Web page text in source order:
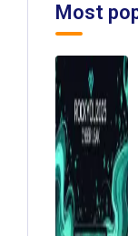
Most